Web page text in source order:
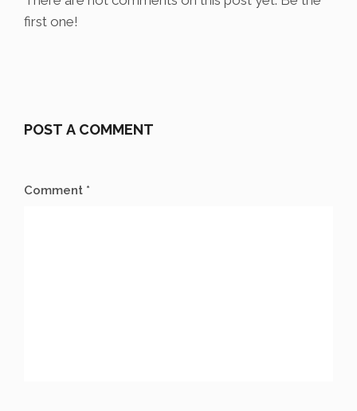
first one!
POST A COMMENT
Comment *